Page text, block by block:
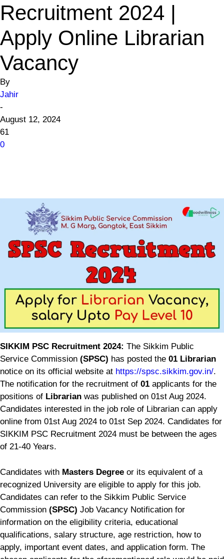
Recruitment 2024 |
Apply Online Librarian
Vacancy
By
Jahir
-
August 12, 2024
61
0
SIKKIM PSC Recruitment 2024: The Sikkim Public
Service Commission (SPSC) has posted the 01 Librarian
notice on its official website at https://spsc.sikkim.gov.in/.
The notification for the recruitment of 01 applicants for the
positions of Librarian was published on 01st Aug 2024.
Candidates interested in the job role of Librarian can apply
online from 01st Aug 2024 to 01st Sep 2024. Candidates for
SIKKIM PSC Recruitment 2024 must be between the ages
of 21-40 Years.
Candidates with Masters Degree or its equivalent of a
recognized University are eligible to apply for this job.
Candidates can refer to the Sikkim Public Service
Commission (SPSC) Job Vacancy Notification for
information on the eligibility criteria, educational
qualifications, salary structure, age restriction, how to
apply, important event dates, and application form. The